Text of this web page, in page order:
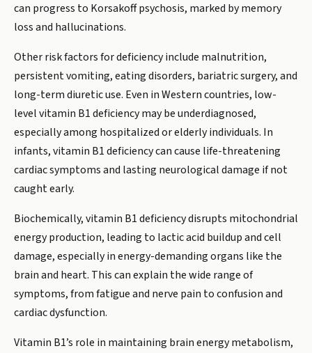
can progress to Korsakoff psychosis, marked by memory
loss and hallucinations.
Other risk factors for deficiency include malnutrition,
persistent vomiting, eating disorders, bariatric surgery, and
long-term diuretic use. Even in Western countries, low-
level vitamin B1 deficiency may be underdiagnosed,
especially among hospitalized or elderly individuals. In
infants, vitamin B1 deficiency can cause life-threatening
cardiac symptoms and lasting neurological damage if not
caught early.
Biochemically, vitamin B1 deficiency disrupts mitochondrial
energy production, leading to lactic acid buildup and cell
damage, especially in energy-demanding organs like the
brain and heart. This can explain the wide range of
symptoms, from fatigue and nerve pain to confusion and
cardiac dysfunction.
Vitamin B1’s role in maintaining brain energy metabolism,